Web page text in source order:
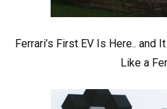
Ferrari’s First EV Is Here.. and
Like a